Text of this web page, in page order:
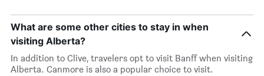
What are some other cities to stay in when
visiting Alberta?
In addition to Clive, travelers opt to visit Banff when visiting
Alberta. Canmore is also a popular choice to visit.